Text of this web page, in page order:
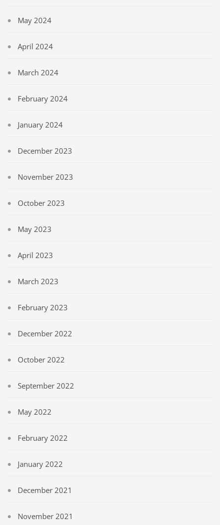
May 2024
April 2024
March 2024
February 2024
January 2024
December 2023
November 2023
October 2023
May 2023
April 2023
March 2023
February 2023
December 2022
October 2022
September 2022
May 2022
February 2022
January 2022
December 2021
November 2021